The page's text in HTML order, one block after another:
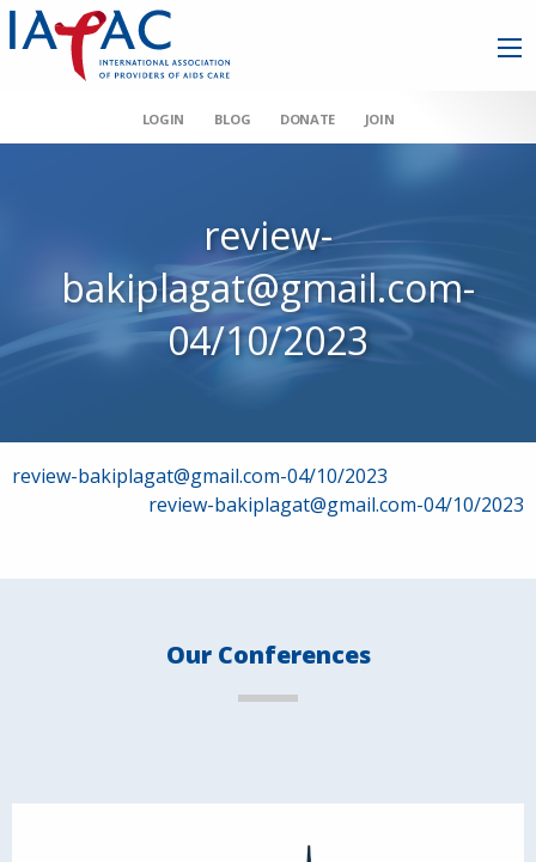
LOGIN BLOG DONATE JOIN
review-
bakiplagat@gmail.com-
04/10/2023
Post
review-bakiplagat@gmail.com-04/10/2023
review-bakiplagat@gmail.com-04/10/2023
Our Conferences